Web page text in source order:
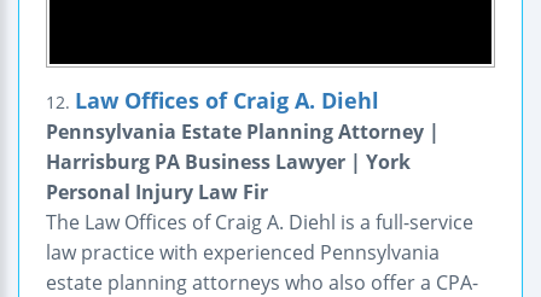
12. Law Offices of Craig A. Diehl
Pennsylvania Estate Planning Attorney |
Harrisburg PA Business Lawyer | York
Personal Injury Law Fir
The Law Offices of Craig A. Diehl is a full-service
law practice with experienced Pennsylvania
estate planning attorneys who also offer a CPA-